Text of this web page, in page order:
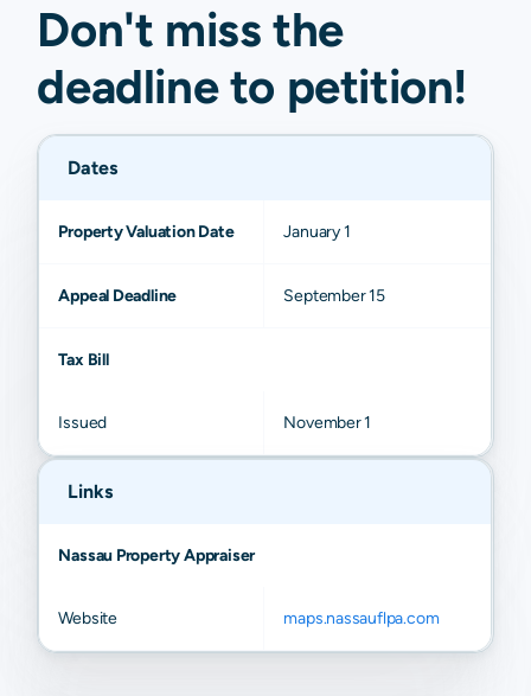
Don't miss the
deadline to petition!
Dates
Property Valuation Date January 1
Appeal Deadline September 15
Tax Bill
Issued November 1
Links
Nassau Property Appraiser
Website maps.nassauflpa.com